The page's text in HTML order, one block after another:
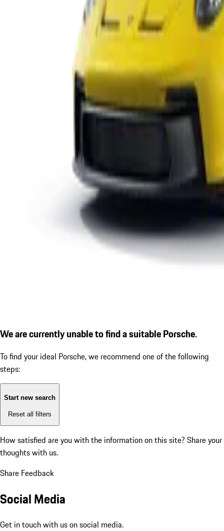
We are currently unable to find a suitable Porsche.
To find your ideal Porsche, we recommend one of the following
steps:
Start new search
Reset all filters
How satisfied are you with the information on this site? Share your
thoughts with us.
Share Feedback
Social Media
Get in touch with us on social media.